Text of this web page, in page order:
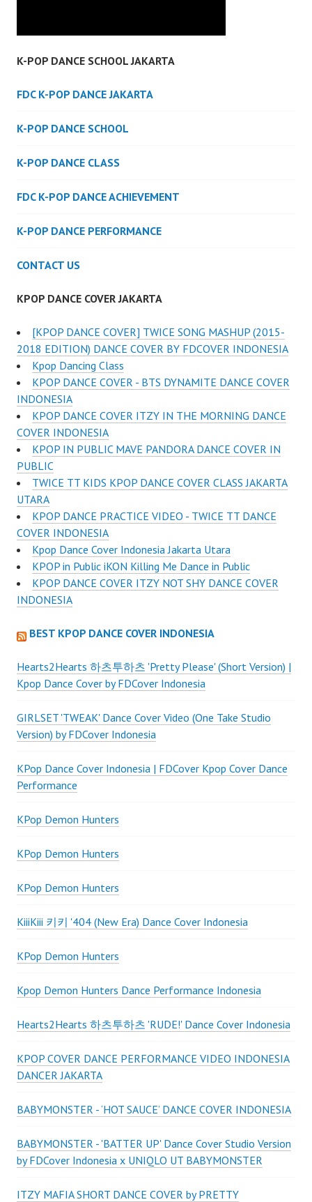
K-POP DANCE SCHOOL JAKARTA
FDC K-POP DANCE JAKARTA
K-POP DANCE SCHOOL
K-POP DANCE CLASS
FDC K-POP DANCE ACHIEVEMENT
K-POP DANCE PERFORMANCE
CONTACT US
KPOP DANCE COVER JAKARTA
[KPOP DANCE COVER] TWICE SONG MASHUP (2015-
2018 EDITION) DANCE COVER BY FDCOVER INDONESIA
Kpop Dancing Class
KPOP DANCE COVER - BTS DYNAMITE DANCE COVER
INDONESIA
KPOP DANCE COVER ITZY IN THE MORNING DANCE
COVER INDONESIA
KPOP IN PUBLIC MAVE PANDORA DANCE COVER IN
PUBLIC
TWICE TT KIDS KPOP DANCE COVER CLASS JAKARTA
UTARA
KPOP DANCE PRACTICE VIDEO - TWICE TT DANCE
COVER INDONESIA
Kpop Dance Cover Indonesia Jakarta Utara
KPOP in Public iKON Killing Me Dance in Public
KPOP DANCE COVER ITZY NOT SHY DANCE COVER
INDONESIA
BEST KPOP DANCE COVER INDONESIA
Hearts2Hearts 하츠투하츠 'Pretty Please' (Short Version) |
Kpop Dance Cover by FDCover Indonesia
GIRLSET 'TWEAK' Dance Cover Video (One Take Studio
Version) by FDCover Indonesia
KPop Dance Cover Indonesia | FDCover Kpop Cover Dance
Performance
KPop Demon Hunters
KPop Demon Hunters
KPop Demon Hunters
KiiiKiii 키키 '404 (New Era) Dance Cover Indonesia
KPop Demon Hunters
Kpop Demon Hunters Dance Performance Indonesia
Hearts2Hearts 하츠투하츠 'RUDE!' Dance Cover Indonesia
KPOP COVER DANCE PERFORMANCE VIDEO INDONESIA
DANCER JAKARTA
BABYMONSTER - ‘HOT SAUCE’ DANCE COVER INDONESIA
BABYMONSTER - 'BATTER UP' Dance Cover Studio Version
by FDCover Indonesia x UNIQLO UT BABYMONSTER
ITZY MAFIA SHORT DANCE COVER by PRETTY